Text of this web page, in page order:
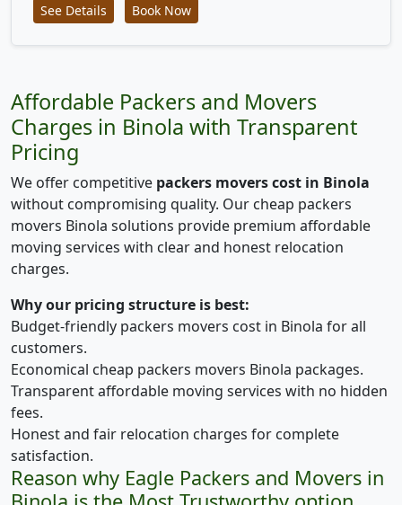
See Details Book Now
Affordable Packers and Movers
Charges in Binola with Transparent
Pricing
We offer competitive packers movers cost in Binola
without compromising quality. Our cheap packers
movers Binola solutions provide premium affordable
moving services with clear and honest relocation
charges.
Why our pricing structure is best:
Budget-friendly packers movers cost in Binola for all
customers.
Economical cheap packers movers Binola packages.
Transparent affordable moving services with no hidden
fees.
Honest and fair relocation charges for complete
satisfaction.
Reason why Eagle Packers and Movers in